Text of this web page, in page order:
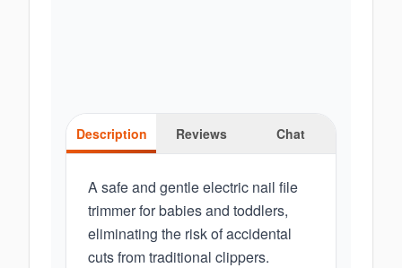
Description Reviews Chat
A safe and gentle electric nail file
trimmer for babies and toddlers,
eliminating the risk of accidental
cuts from traditional clippers.